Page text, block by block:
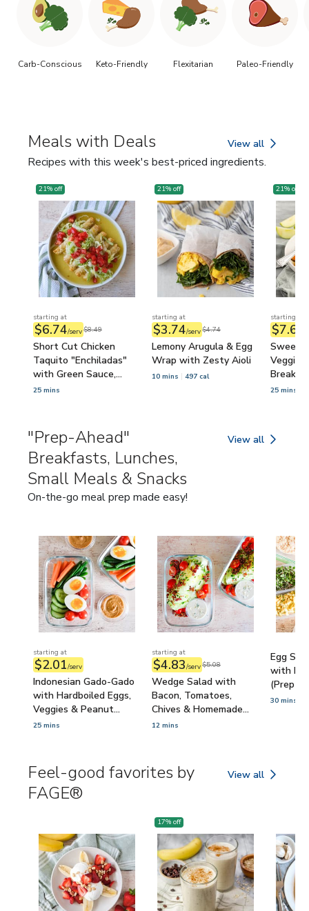
Carb-Conscious Keto-Friendly Flexitarian Paleo-Friendly
Meals with Deals View all
Meals with Deals
Recipes with this week's best-priced ingredients.
21% off
starting at
$6.74/serv$8.49
Short Cut Chicken
Taquito "Enchiladas"
with Green Sauce,
Lettuce & Tomato
25 mins
21% off
starting at
$3.74/serv$4.74
Lemony Arugula & Egg
Wrap with Zesty Aioli
10 mins 497 cal
21% off
starting at
$7.62
Sweet
Veggie
25 mins
"Prep-Ahead"
Breakfasts, Lunches,
Small Meals & Snacks
View all
"Prep-Ahead"
On-the-go meal prep made easy!
starting at
$2.01/serv
Indonesian Gado-Gado
with Hardboiled Eggs,
Veggies & Peanut
Sauce (Prep-Ahead)
25 mins
starting at
$4.83/serv$5.08
Wedge Salad with
Bacon, Tomatoes,
Chives & Homemade
Blue Cheese Dressing
12 mins
Egg
with
(Prep-
30 mins
Feel-good favorites by
FAGE®
View all
Feel-good
17% off